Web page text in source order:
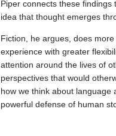
Piper connects these
idea that thought emerges
Fiction, he argues, does
experience with greater
attention around the lives of
perspectives that would
how we think about language
powerful defense of human